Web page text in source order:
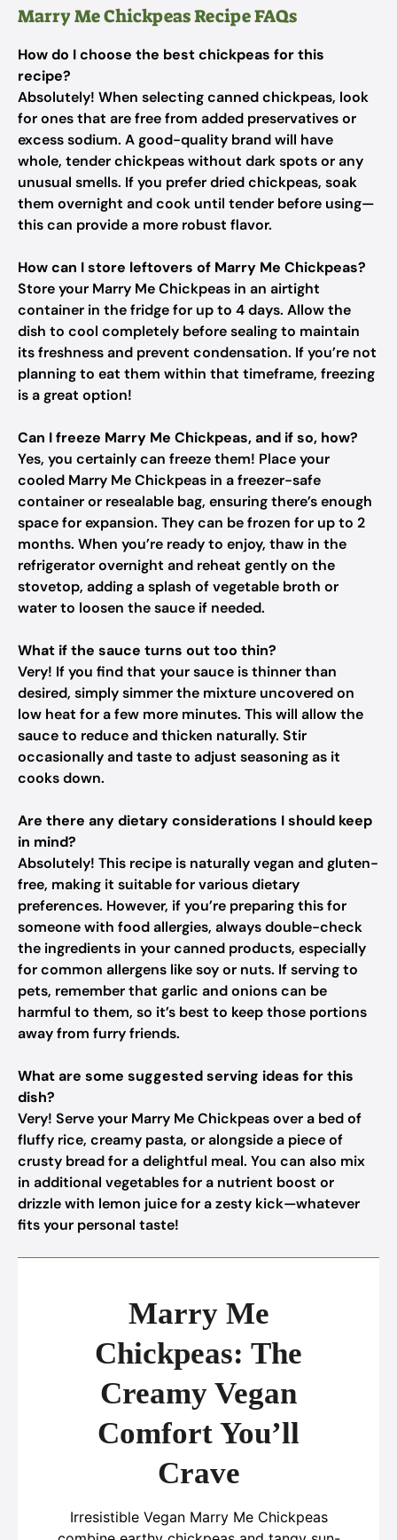
Marry Me Chickpeas Recipe FAQs
How do I choose the best chickpeas for this
recipe?
Absolutely! When selecting canned chickpeas, look
for ones that are free from added preservatives or
excess sodium. A good-quality brand will have
whole, tender chickpeas without dark spots or any
unusual smells. If you prefer dried chickpeas, soak
them overnight and cook until tender before using—
this can provide a more robust flavor.
How can I store leftovers of Marry Me Chickpeas?
Store your Marry Me Chickpeas in an airtight
container in the fridge for up to 4 days. Allow the
dish to cool completely before sealing to maintain
its freshness and prevent condensation. If you’re not
planning to eat them within that timeframe, freezing
is a great option!
Can I freeze Marry Me Chickpeas, and if so, how?
Yes, you certainly can freeze them! Place your
cooled Marry Me Chickpeas in a freezer-safe
container or resealable bag, ensuring there’s enough
space for expansion. They can be frozen for up to 2
months. When you’re ready to enjoy, thaw in the
refrigerator overnight and reheat gently on the
stovetop, adding a splash of vegetable broth or
water to loosen the sauce if needed.
What if the sauce turns out too thin?
Very! If you find that your sauce is thinner than
desired, simply simmer the mixture uncovered on
low heat for a few more minutes. This will allow the
sauce to reduce and thicken naturally. Stir
occasionally and taste to adjust seasoning as it
cooks down.
Are there any dietary considerations I should keep
in mind?
Absolutely! This recipe is naturally vegan and gluten-
free, making it suitable for various dietary
preferences. However, if you’re preparing this for
someone with food allergies, always double-check
the ingredients in your canned products, especially
for common allergens like soy or nuts. If serving to
pets, remember that garlic and onions can be
harmful to them, so it’s best to keep those portions
away from furry friends.
What are some suggested serving ideas for this
dish?
Very! Serve your Marry Me Chickpeas over a bed of
fluffy rice, creamy pasta, or alongside a piece of
crusty bread for a delightful meal. You can also mix
in additional vegetables for a nutrient boost or
drizzle with lemon juice for a zesty kick—whatever
fits your personal taste!
Marry Me
Chickpeas: The
Creamy Vegan
Comfort You’ll
Crave
Irresistible Vegan Marry Me Chickpeas